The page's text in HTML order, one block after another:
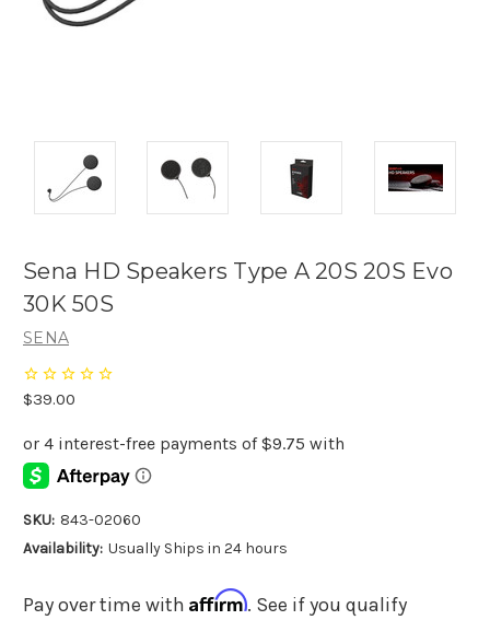
Sena HD Speakers Type A 20S 20S Evo
30K 50S
SENA
$39.00
SKU: 843-02060
Availability: Usually Ships in 24 hours
Pay over time with Affirm. See if you qualify